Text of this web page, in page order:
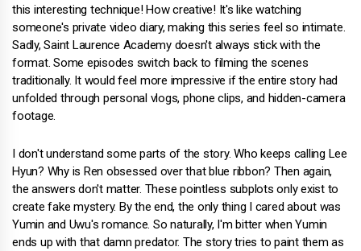
this interesting technique! How creative! It's like watching
someone's private video diary, making this series feel so intimate.
Sadly, Saint Laurence Academy doesn't always stick with the
format. Some episodes switch back to filming the scenes
traditionally. It would feel more impressive if the entire story had
unfolded through personal vlogs, phone clips, and hidden-camera
footage.
I don't understand some parts of the story. Who keeps calling Lee
Hyun? Why is Ren obsessed over that blue ribbon? Then again,
the answers don't matter. These pointless subplots only exist to
create fake mystery. By the end, the only thing I cared about was
Yumin and Uwu's romance. So naturally, I'm bitter when Yumin
ends up with that damn predator. The story tries to paint them as